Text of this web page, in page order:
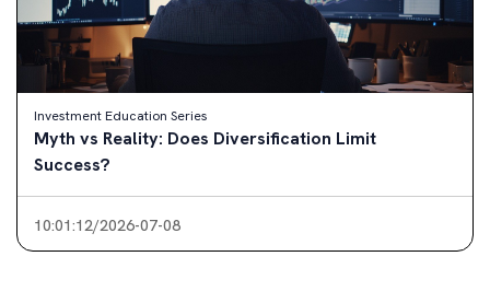
Investment Education Series
Myth vs Reality: Small Investments Matter?
10:30:57/2026-07-01